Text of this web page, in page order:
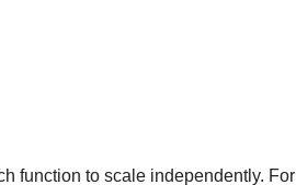
function to scale independently. For